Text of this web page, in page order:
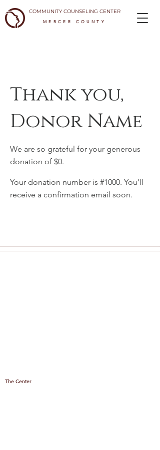
MERCER COUNTY
COMMUNITY COUNSELING CENTER
Thank you,
Donor Name
We are so grateful for your generous
donation of $0.
Your donation number is #1000. You’ll
receive a confirmation email soon.
The Center